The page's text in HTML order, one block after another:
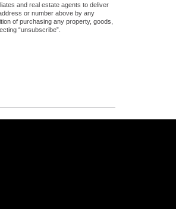
and real estate agents to deliver
or number above by any
of purchasing any property, goods,
“unsubscribe”.